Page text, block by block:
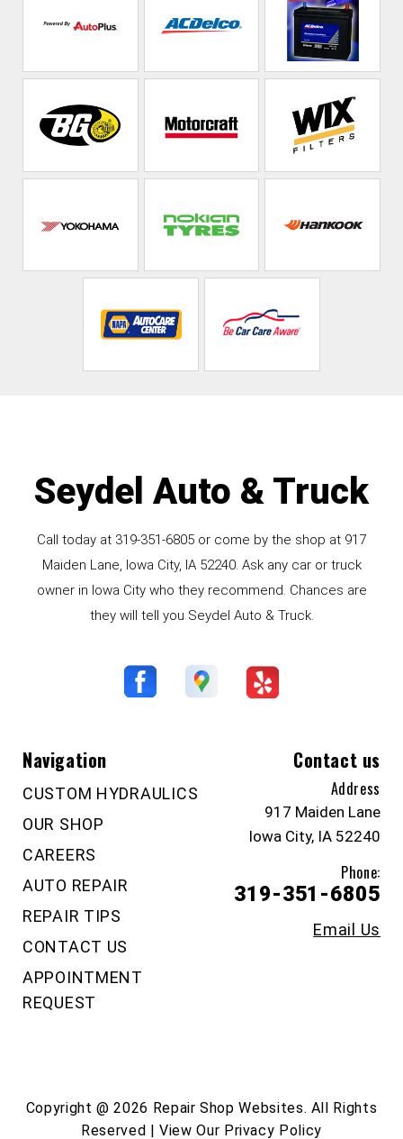
Seydel Auto & Truck
Call today at 319-351-6805 or come by the shop at 917
Maiden Lane, Iowa City, IA 52240. Ask any car or truck
owner in Iowa City who they recommend. Chances are
they will tell you Seydel Auto & Truck.
Navigation
CUSTOM HYDRAULICS
OUR SHOP
CAREERS
AUTO REPAIR
REPAIR TIPS
CONTACT US
APPOINTMENT
REQUEST
Contact us
Address
917 Maiden Lane
Iowa City, IA 52240
Phone:
319-351-6805
Email Us
Copyright @2026 Repair Shop Websites. All Rights
Reserved | View Our Privacy Policy